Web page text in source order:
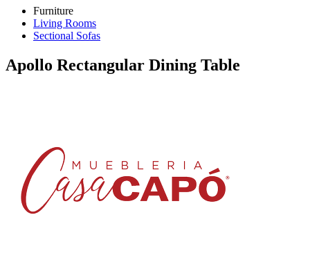
Furniture
Living Rooms
Sectional Sofas
Apollo Rectangular Dining Table